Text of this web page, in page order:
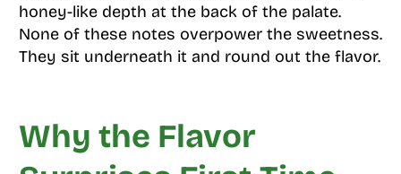
honey-like depth at the back of the palate.
None of these notes overpower the sweetness.
They sit underneath it and round out the flavor.
Why the Flavor